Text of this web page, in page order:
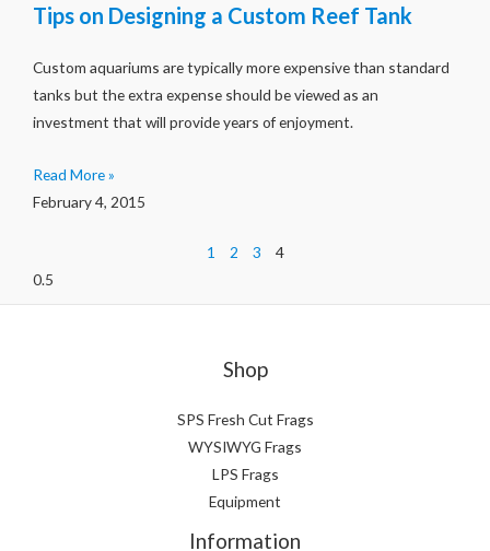
Tips on Designing a Custom Reef Tank
Custom aquariums are typically more expensive than standard
tanks but the extra expense should be viewed as an
investment that will provide years of enjoyment.
Read More »
February 4, 2015
1 2 3 4
Shop
SPS Fresh Cut Frags
WYSIWYG Frags
LPS Frags
Equipment
Information